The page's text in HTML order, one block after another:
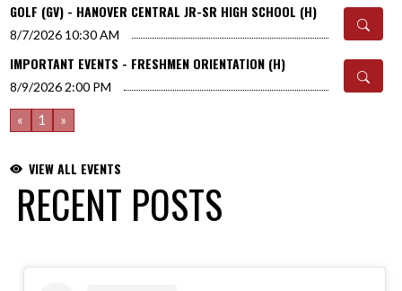
GOLF (GV) - HANOVER CENTRAL JR-SR HIGH SCHOOL (H)
8/7/2026 10:30 AM
IMPORTANT EVENTS - FRESHMEN ORIENTATION (H)
8/9/2026 2:00 PM
« 1 »
VIEW ALL EVENTS
RECENT POSTS